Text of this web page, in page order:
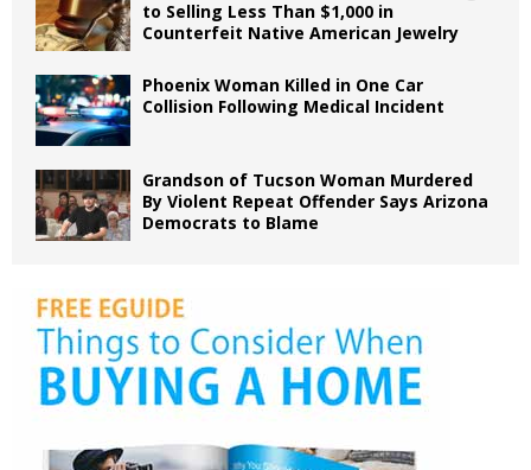
to Selling Less Than $1,000 in
Counterfeit Native American Jewelry
Phoenix Woman Killed in One Car
Collision Following Medical Incident
Grandson of Tucson Woman Murdered
By Violent Repeat Offender Says Arizona
Democrats to Blame